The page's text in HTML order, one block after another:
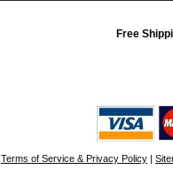
Free
Terms of Service & Privacy Policy |